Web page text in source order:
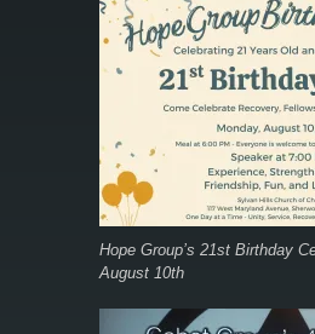
Hope Group’s 21st Birthday
August 10th